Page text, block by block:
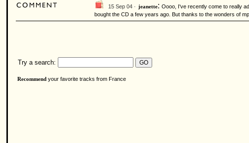
15 Sep 04 · jeanette: Oooo, I've recently come to really
bought the CD a few years ago. But thanks to the wonders of
Try a search:
Recommend your favorite tracks from France